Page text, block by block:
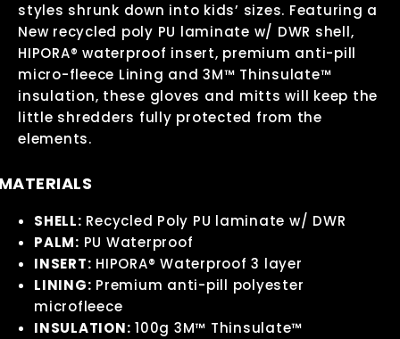
styles shrunk down into kids’ sizes. Featuring a
New recycled poly PU laminate w/ DWR shell,
HIPORA® waterproof insert, premium anti-pill
micro-fleece Lining and 3M™ Thinsulate™
insulation, these gloves and mitts will keep the
little shredders fully protected from the
elements.
SHELL: Recycled Poly PU laminate w/ DWR
PALM: PU Waterproof
INSERT: HIPORA® Waterproof 3 layer
LINING: Premium anti-pill polyester
microfleece
INSULATION: 100g 3M™ Thinsulate™